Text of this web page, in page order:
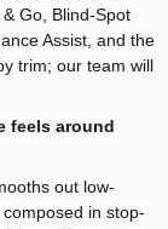
Go, Blind-Spot
Assist, and the
trim; our team will
feels around
out low-
in stop-